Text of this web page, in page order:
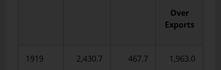
Over
Exports
1919 2,430.7 467.7 1,963.0